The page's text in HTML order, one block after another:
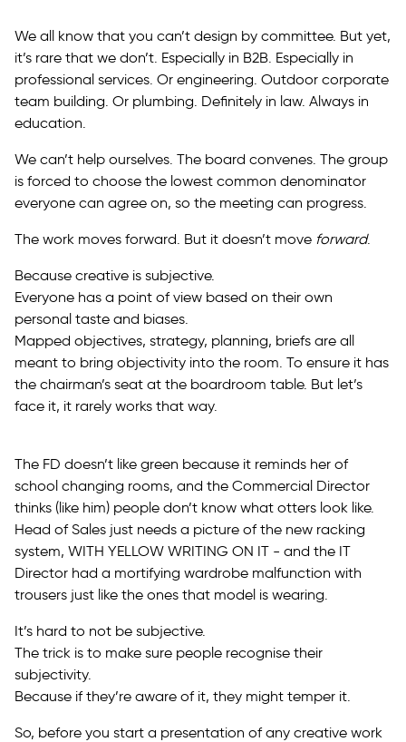
We all know that you can’t design by committee. But yet,
it’s rare that we don’t. Especially in B2B. Especially in
professional services. Or engineering. Outdoor corporate
team building. Or plumbing. Definitely in law. Always in
education.
We can’t help ourselves. The board convenes. The group
is forced to choose the lowest common denominator
everyone can agree on, so the meeting can progress.
The work moves forward. But it doesn’t move forward.
Because creative is subjective.
Everyone has a point of view based on their own
personal taste and biases.
Mapped objectives, strategy, planning, briefs are all
meant to bring objectivity into the room. To ensure it has
the chairman’s seat at the boardroom table. But let’s
face it, it rarely works that way.
The FD doesn’t like green because it reminds her of
school changing rooms, and the Commercial Director
thinks (like him) people don’t know what otters look like.
Head of Sales just needs a picture of the new racking
system, WITH YELLOW WRITING ON IT - and the IT
Director had a mortifying wardrobe malfunction with
trousers just like the ones that model is wearing.
It’s hard to not be subjective.
The trick is to make sure people recognise their
subjectivity.
Because if they’re aware of it, they might temper it.
So, before you start a presentation of any creative work